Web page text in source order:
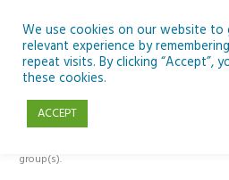
content
Reply To: Module 2 –
group(s).
We use cookies on our website to
relevant experience by
repeat visits. By clicking “Accept”,
these cookies.
ACCEPT